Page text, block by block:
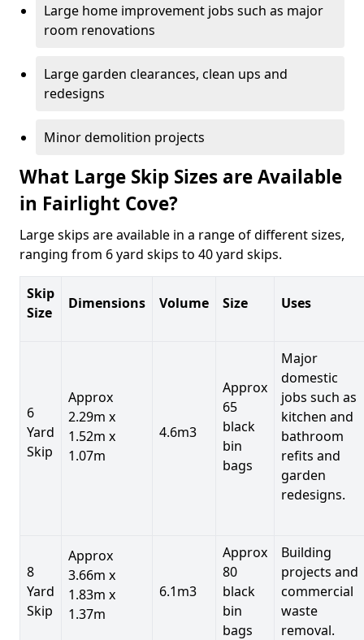
Large home improvement jobs such as major
room renovations
Large garden clearances, clean ups and
redesigns
Minor demolition projects
What Large Skip Sizes are Available
in Fairlight Cove?
Large skips are available in a range of different sizes,
ranging from 6 yard skips to 40 yard skips.
Skip
Size
Dimensions Volume Size Uses
6
Yard
Skip
Approx
2.29m x
1.52m x
1.07m
4.6m3
Approx
65
black
bin
bags
Major
domestic
jobs such as
kitchen and
bathroom
refits and
garden
redesigns.
8
Yard
Skip
Approx
3.66m x
1.83m x
1.37m
6.1m3
Approx
80
black
bin
bags
Building
projects and
commercial
waste
removal.